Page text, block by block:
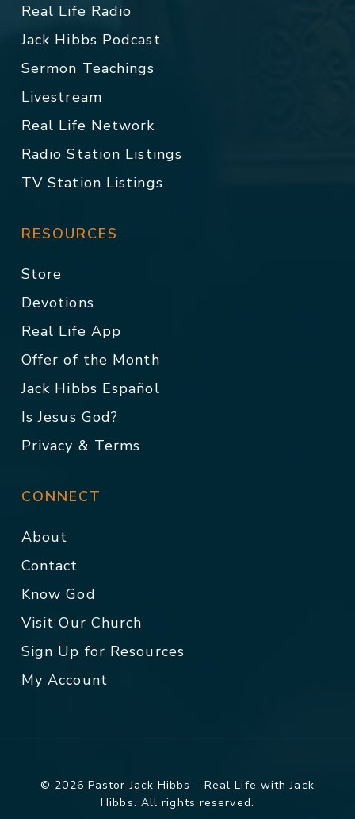
Real Life Radio
Jack Hibbs Podcast
Sermon Teachings
Livestream
Real Life Network
Radio Station Listings
TV Station Listings
RESOURCES
Store
Devotions
Real Life App
Offer of the Month
Jack Hibbs Español
Is Jesus God?
Privacy & Terms
CONNECT
About
Contact
Know God
Visit Our Church
Sign Up for Resources
My Account
© 2026 Pastor Jack Hibbs - Real Life with Jack
Hibbs. All rights reserved.